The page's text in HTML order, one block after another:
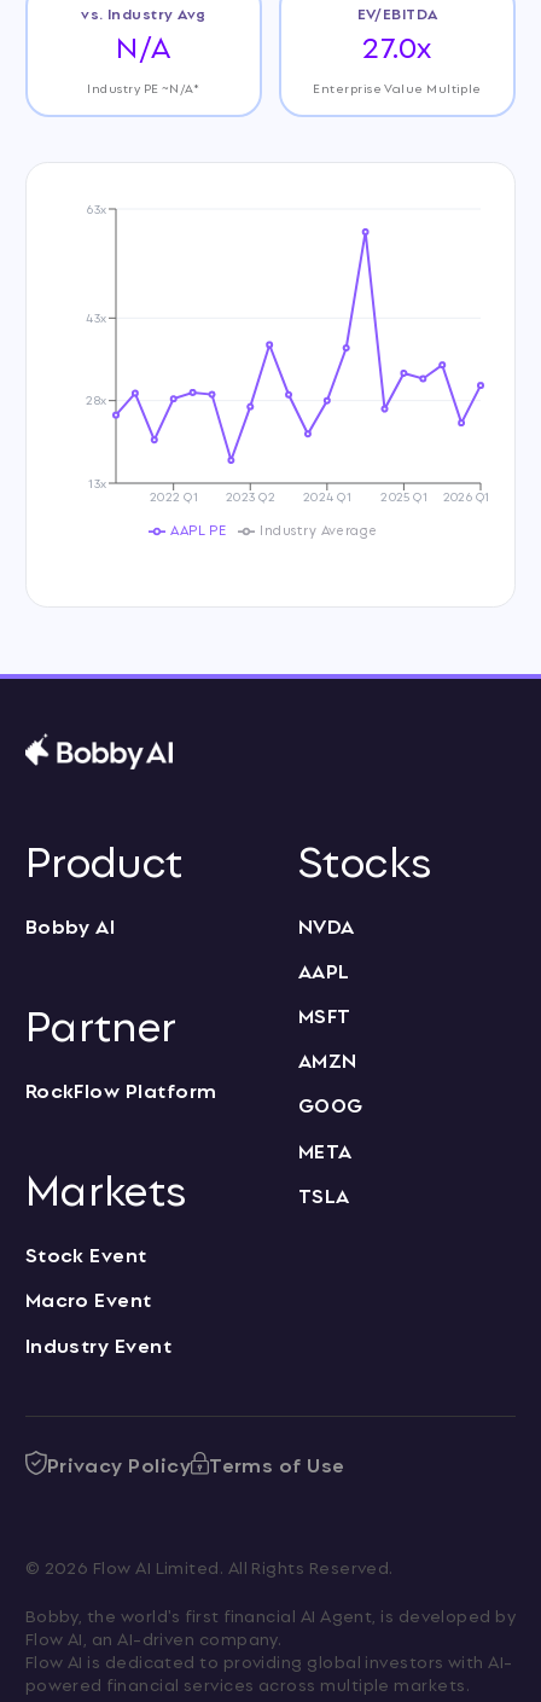
vs. Industry Avg
N/A
Industry PE ~N/A*
EV/EBITDA
27.0x
Enterprise Value Multiple
2022 Q1 2023 Q2 2024 Q1 2025 Q1 2026 Q1
13x
28x
43x
63x
AAPL PE Industry Average
Product
Bobby AI
Partner
RockFlow Platform
Markets
Stock Event
Macro Event
Industry Event
Stocks
NVDA
AAPL
MSFT
AMZN
GOOG
META
TSLA
Privacy Policy Terms of Use
© 2026 Flow AI Limited. All Rights Reserved.
Bobby, the world's first financial AI Agent, is developed by
Flow AI, an AI-driven company.
Flow AI is dedicated to providing global investors with AI-
powered financial services across multiple markets.